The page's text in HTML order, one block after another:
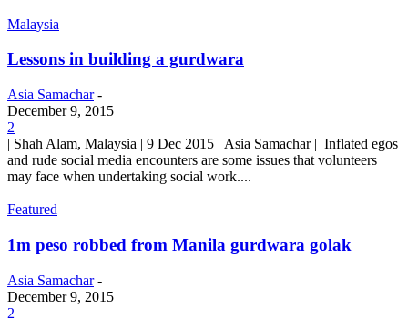
Malaysia
Lessons in building a gurdwara
Asia Samachar -
December 9, 2015
2
| Shah Alam, Malaysia | 9 Dec 2015 | Asia Samachar | Inflated egos
and rude social media encounters are some issues that volunteers
may face when undertaking social work....
Featured
1m peso robbed from Manila gurdwara golak
Asia Samachar -
December 9, 2015
2